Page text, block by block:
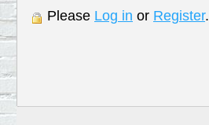
Please Log in or Register.